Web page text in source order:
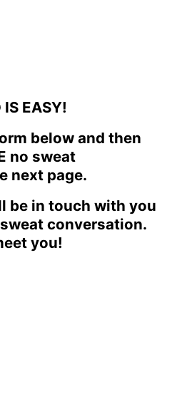
IS EASY!
below and then
no sweat
next page.
be in touch with you
conversation.
you!